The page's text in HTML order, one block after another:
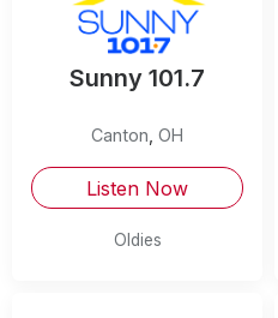
Sunny 101.7
Canton OH
Listen Now
Oldies